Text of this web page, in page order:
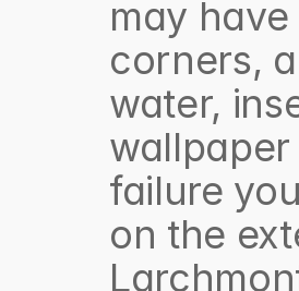
may
corners,
water,
failure
on the